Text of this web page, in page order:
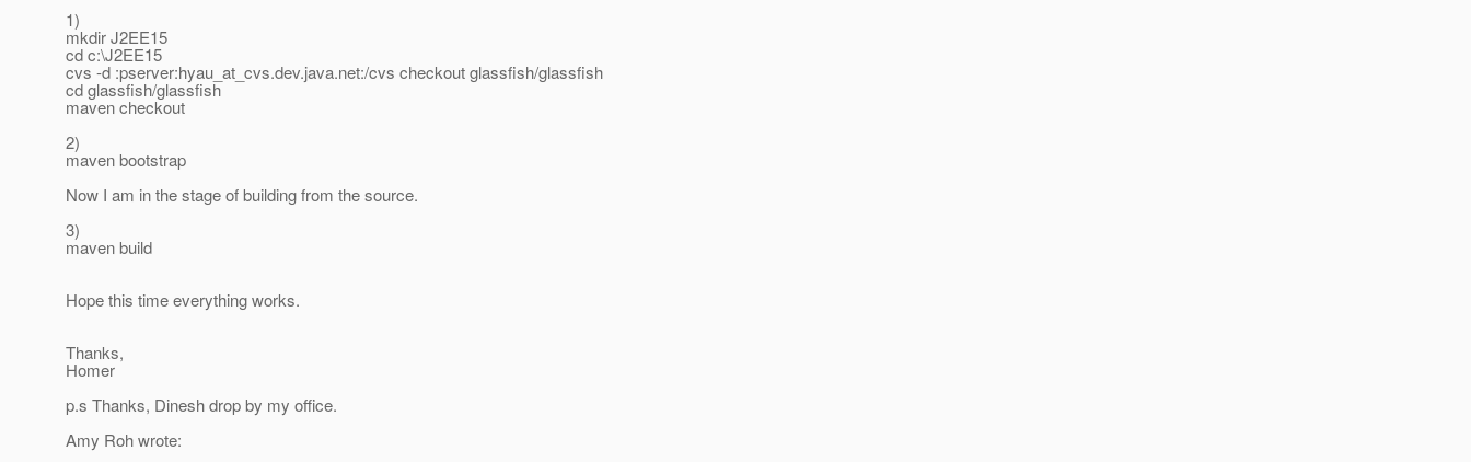
1)
mkdir J2EE15
cd c:\J2EE15
cvs -d :pserver:hyau_at_cvs.dev.java.net:/cvs checkout glassfish/glassfish
cd glassfish/glassfish
maven checkout
2)
maven bootstrap
Now I am in the stage of building from the source.
3)
maven build
Hope this time everything works.
Thanks,
Homer
p.s Thanks, Dinesh drop by my office.
Amy Roh wrote: